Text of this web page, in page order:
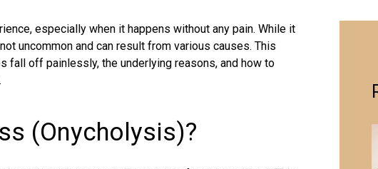
especially when it happens without any pain. While it
uncommon and can result from various causes. This
off painlessly, the underlying reasons, and how to
(Onycholysis)?